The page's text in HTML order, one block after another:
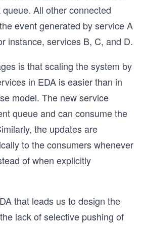
All other connected
event generated by service A
instance, services B, C, and D.
is that scaling the system by
in EDA is easier than in
model. The new service
queue and can consume the
the updates are
to the consumers whenever
of when explicitly
that leads us to design the
lack of selective pushing of